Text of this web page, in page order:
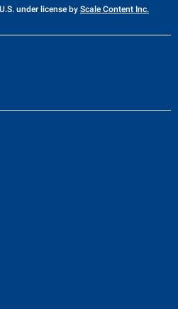
under license by Scale Content Inc.